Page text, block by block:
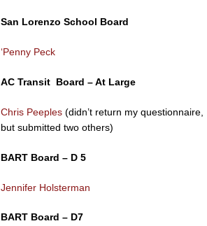
San Lorenzo School Board
‘Penny Peck
AC Transit Board – At Large
Chris Peeples (didn’t return my questionnaire,
but submitted two others)
BART Board – D 5
Jennifer Holsterman
BART Board – D7